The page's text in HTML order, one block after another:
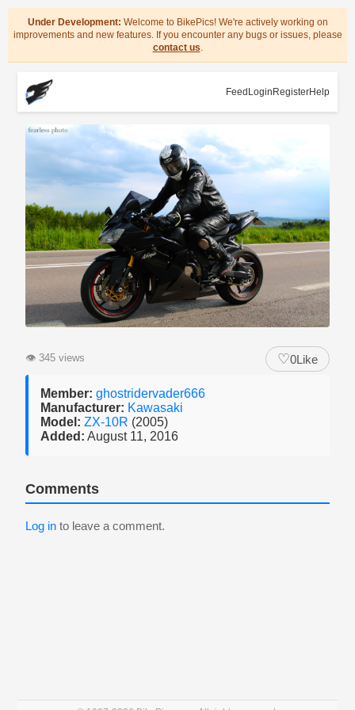
Under Development: Welcome to BikePics! We're actively working on
improvements and new features. If you encounter any bugs or issues, please
contact us.
Feed Login RegisterHelp
👁 345 views ♡0Like
Member: ghostridervader666
Manufacturer: Kawasaki
Model: ZX-10R (2005)
Added: August 11, 2016
Comments
Log in to leave a comment.